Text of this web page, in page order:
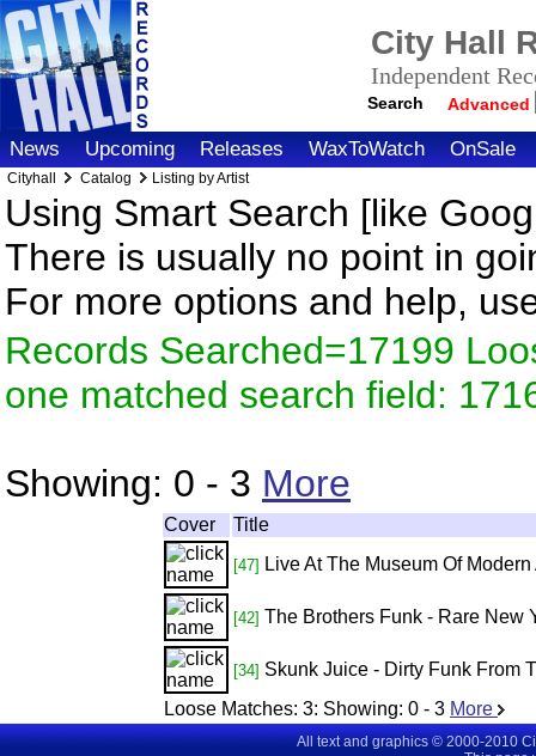
City Hall
Independent
Search Advanced
News Upcoming Releases WaxToWatch OnSale
Cityhall Catalog Listing by Artist
Using Smart Search [like
There is usually no point in
For more options and help,
Records Searched=17199
one matched search field:
Showing: 0 - 3 More
Cover Title
[47] Live At The Museum Of Modern
[42] The Brothers Funk - Rare New
[34] Skunk Juice - Dirty Funk From
Loose Matches: 3: Showing: 0 - 3 More
All text and graphics © 2000-2010